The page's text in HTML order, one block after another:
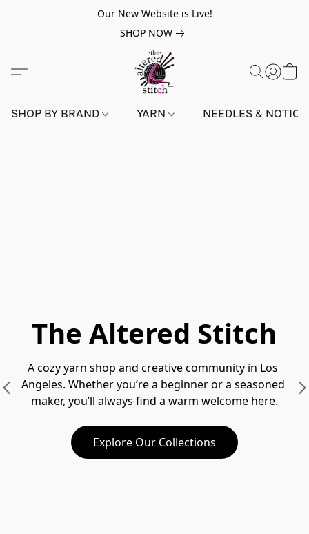
Our New Website is Live!
SHOP NOW
SHOP BY BRAND YARN NEEDLES &
The Altered Stitch
A cozy yarn shop and creative community in Los
Angeles. Whether you’re a beginner or a seasoned
maker, you’ll always find a warm welcome here.
Explore Our Collections